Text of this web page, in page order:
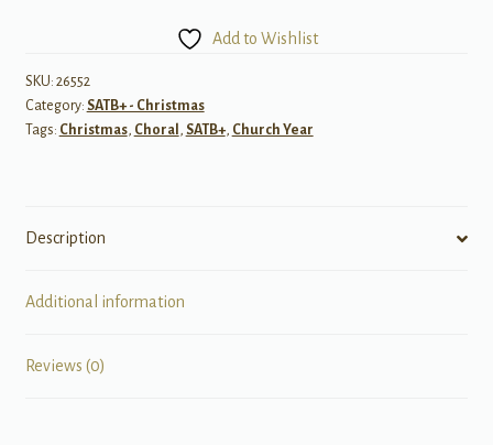
-
SATB
quantity
Add to Wishlist
SKU: 26552
Category: SATB+ - Christmas
Tags: Christmas, Choral , SATB+, Church Year
Description
Additional information
Reviews (0)